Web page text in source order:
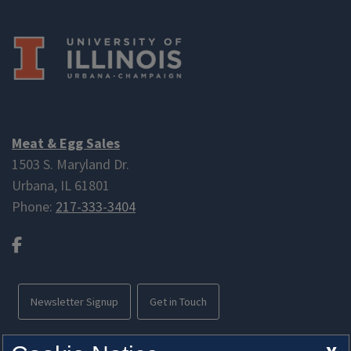
Meat & Egg Sales
1503 S. Maryland Dr.
Urbana, IL 61801
Phone: 217-333-3404
Newsletter Signup Get in Touch
Free parking available